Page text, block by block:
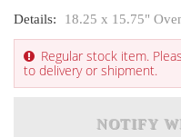
Details:
18.25 x 15.75"
Regular stock item.
to delivery or shipment.
NOTIFY